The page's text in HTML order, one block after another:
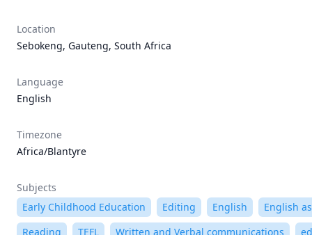
Location
Sebokeng, Gauteng, South Africa
Language
English
Timezone
Africa/Blantyre
Subjects
Early Childhood Education
Editing English
English
Reading
TEFL Written and Verbal communications